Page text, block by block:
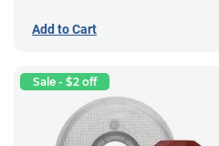
Add to Cart
Sale - $2 off